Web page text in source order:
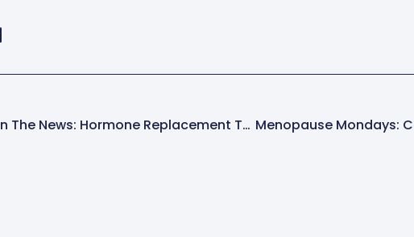
Shmirshky In The News: Hormone Replacement Therapy On Huff/Post 50 Menopause Mondays: